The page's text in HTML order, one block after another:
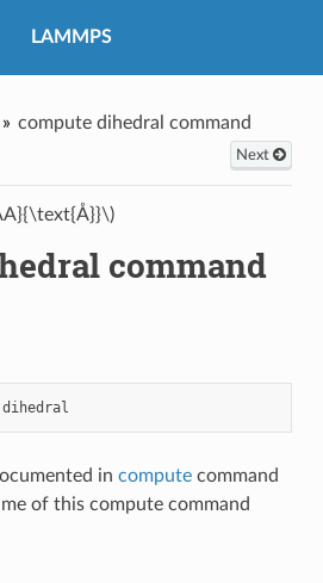
LAMMPS
compute dihedral command
Next
command
dihedral
in computecommand
of this compute command